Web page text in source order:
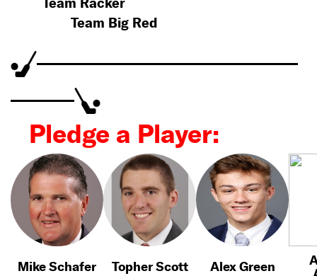
Team Big Red
Pledge a Player:
Mike Schafer Topher Scott Alex Green